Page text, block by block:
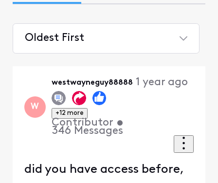
Oldest First
W
westwayneguy88888
+12 more
Contributor •
346 Messages
1 year ago
did you have access before,